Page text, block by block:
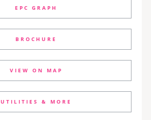
EPC GRAPH
BROCHURE
VIEW ON MAP
UTILITIES & MORE